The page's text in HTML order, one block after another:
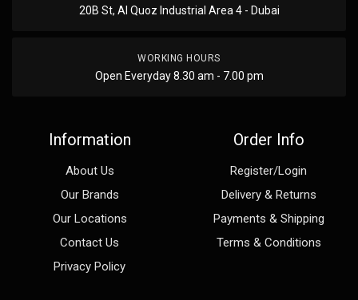
20B St, Al Quoz Industrial Area 4 - Dubai
WORKING HOURS
Open Everyday 8.30 am - 7.00 pm
Information
About Us
Our Brands
Our Locations
Contact Us
Privacy Policy
Order Info
Register/Login
Delivery & Returns
Payments & Shipping
Terms & Conditions